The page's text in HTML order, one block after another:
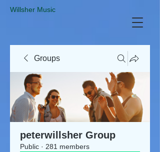
​Willsher Music
Groups
peterwillsher Group
Public · 281 members